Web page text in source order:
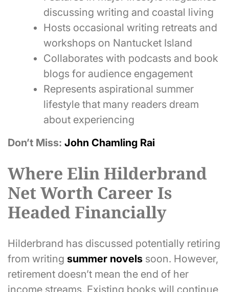
discussing writing and coastal living
Hosts occasional writing retreats and
workshops on Nantucket Island
Collaborates with podcasts and book
blogs for audience engagement
Represents aspirational summer
lifestyle that many readers dream
about experiencing
Don’t Miss: John Chamling Rai
Where Elin Hilderbrand
Net Worth Career Is
Headed Financially
Hilderbrand has discussed potentially retiring
from writing summer novels soon. However,
retirement doesn’t mean the end of her
income streams. Existing books will continue